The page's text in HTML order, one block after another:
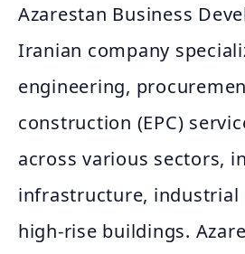
Azarestan Business
Iranian company
engineering,
construction (EPC)
across various sectors,
infrastructure, industrial
high-rise buildings.